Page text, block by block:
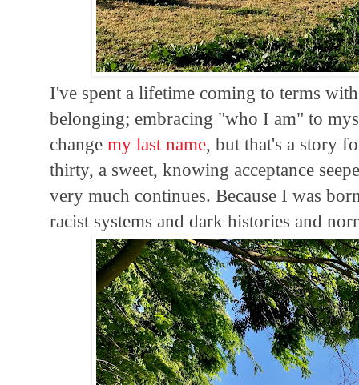
I've spent a lifetime coming to terms
belonging; embracing "who I am" to
changemy last name, but that's a story
thirty, a sweet, knowing acceptance
very much continues. Because I was
racist systems and dark histories and